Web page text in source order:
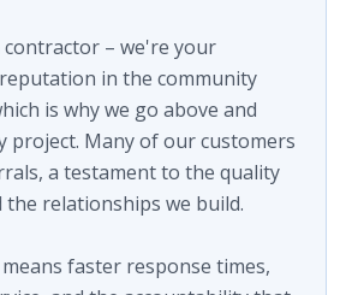
– we're your
in the community
is why we go above and
project. Many of our customers
a testament to the quality
relationships we build.
faster response times,